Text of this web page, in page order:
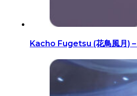
Kacho Fugetsu (花鳥風月